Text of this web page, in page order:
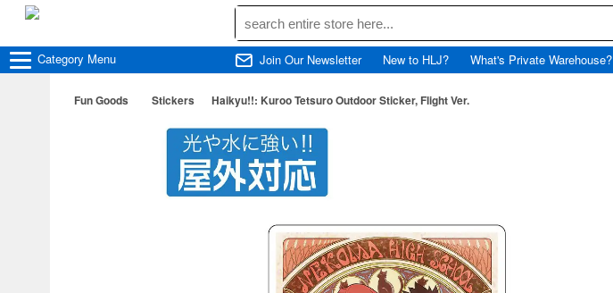
Category Menu Join Our Newsletter New to HLJ? What's Private Warehouse?
Fun Goods Stickers Haikyu!!: Kuroo Tetsuro Outdoor Sticker, Flight Ver.